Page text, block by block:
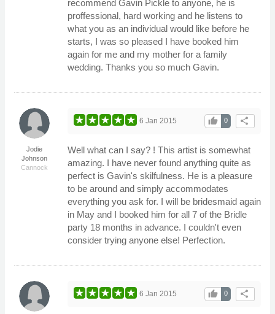
recommend Gavin Pickle to anyone, he is
proffessional, hard working and he listens to
what you as an individual would like before he
starts, I was so pleased I have booked him
again for me and my mother for a family
wedding. Thanks you so much Gavin.
Jodie
Johnson
Cannock
share
0
thumb_up
6 Jan 2015
Well what can I say? ! This artist is somewhat
amazing. I have never found anything quite as
perfect is Gavin's skilfulness. He is a pleasure
to be around and simply accommodates
everything you ask for. I will be bridesmaid again
in May and I booked him for all 7 of the Bridle
party 18 months in advance. I couldn't even
consider trying anyone else! Perfection.
share
0
thumb_up
6 Jan 2015